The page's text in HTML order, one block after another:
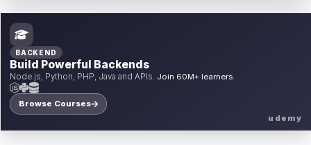
BACKEND
Build Powerful Backends
Node.js, Python, PHP, Java and APIs. Join 60M+ learners.
Browse Courses
udemy